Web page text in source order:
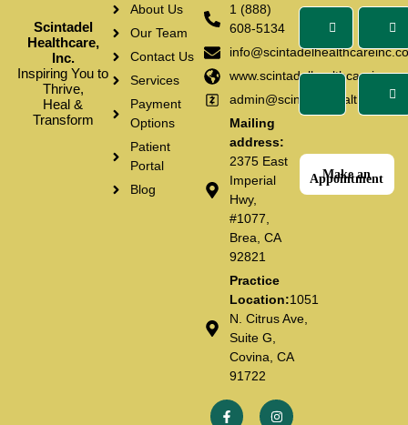
Scintadel
Healthcare,
Inc.
Inspiring You to
Thrive,
Heal &
Transform
About Us
Our Team
Contact Us
Services
Payment
Options
Patient
Portal
Blog
1 (888)
608-5134
Mailing
address:
2375 East
Imperial
Hwy,
#1077,
Brea, CA
92821
Practice
Location:1051
N. Citrus Ave,
Suite G,
Covina, CA
91722
Make an
Appointment